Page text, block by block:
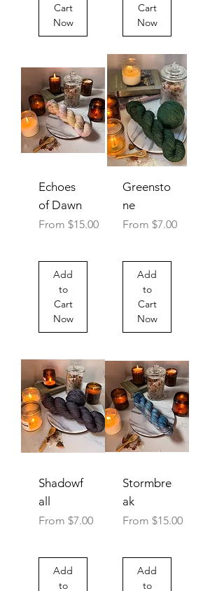
Cart
Now
Cart
Now
Echoes
of Dawn
From $15.00
Sale Price
Add
to
Cart
Now
Greensto
ne
From $7.00
Sale Price
Add
to
Cart
Now
Shadowf
all
From $7.00
Sale Price
Add
to
Stormbre
ak
From $15.00
Sale Price
Add
to